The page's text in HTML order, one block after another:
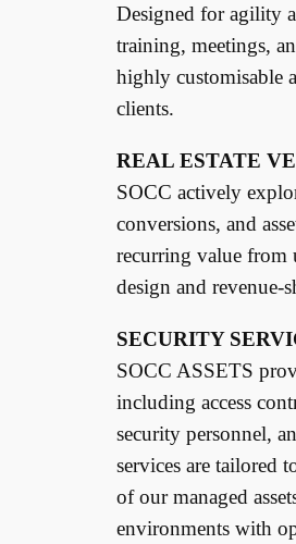
Designed for agility
training, meetings,
highly customisable
clients.
REAL ESTATE
SOCC actively
conversions, and
recurring value from
design and revenue-
SECURITY
SOCC ASSETS
including access
security personnel,
services are tailored
of our managed
environments with